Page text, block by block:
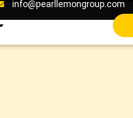
info@pearllemongroup.com